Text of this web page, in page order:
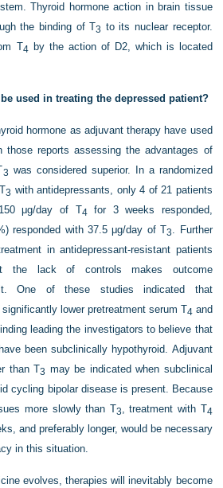
Thyroid hormone action in brain tissue
the binding of T3 to its nuclear receptor.
T4 by the action of D2, which is located
be used in treating the depressed patient?
hormone as adjuvant therapy have used
those reports assessing the advantages of
3 was considered superior. In a randomized
3 with antidepressants, only 4 of 21 patients
μg/day of T4 for 3 weeks responded,
responded with 37.5 μg/day of T3. Further
in antidepressant-resistant patients
the lack of controls makes outcome
One of these studies indicated that
significantly lower pretreatment serum T4 and
leading the investigators to believe that
been subclinically hypothyroid. Adjuvant
than T3 may be indicated when subclinical
cycling bipolar disease is present. Because
more slowly than T3, treatment with T4
and preferably longer, would be necessary
in this situation.
evolves, therapies will inevitably become